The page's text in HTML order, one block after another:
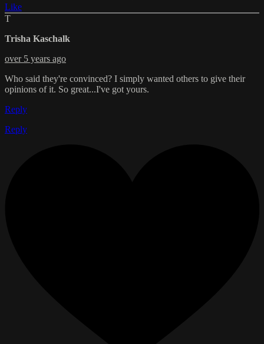
Like
T
Trisha Kaschalk
over 5 years ago
Who said they're convinced? I simply wanted others to give their
opinions of it. So great...I've got yours.
Reply
Reply